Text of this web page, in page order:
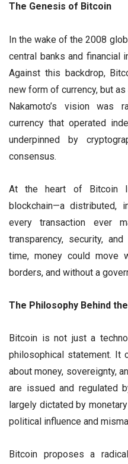
The Genesis of Bitcoin
In the wake of the 2008
central banks and financial
Against this backdrop,
new form of currency, but
Nakamoto’s vision was
currency that operated
underpinned by
consensus.
At the heart of Bitcoin
blockchain—a distributed,
every transaction ever
transparency, security,
time, money could move
borders, and without a
The Philosophy Behind
Bitcoin is not just a
philosophical statement. It
about money, sovereignty,
are issued and regulated
largely dictated by
political influence and
Bitcoin proposes a